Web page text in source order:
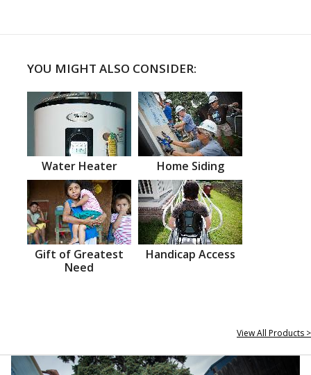
YOU MIGHT ALSO CONSIDER:
Water Heater Home Siding
Gift of Greatest
Need
Handicap Access
View All Products >